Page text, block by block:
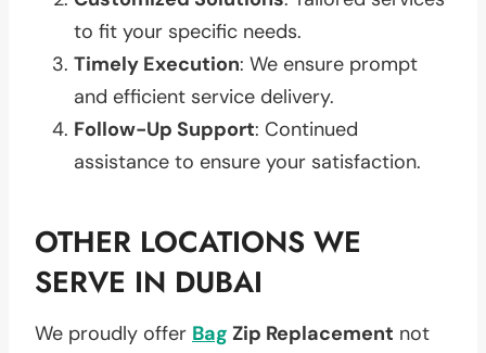
to fit your specific needs.
Timely Execution: We ensure prompt
and efficient service delivery.
Follow-Up Support: Continued
assistance to ensure your satisfaction.
OTHER LOCATIONS WE
SERVE IN DUBAI
We proudly offer Bag Zip Replacement not